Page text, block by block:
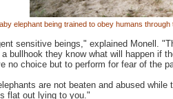
elephant being trained to obey humans
sensitive beings," explained Monell.
bullhook they know what will happen if
no choice but to perform for fear of the
are not beaten and abused
flat out lying to you."